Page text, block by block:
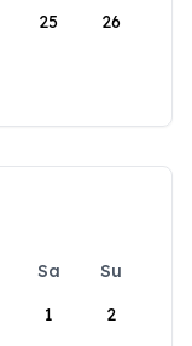
25 26
Sa
Su
1
2